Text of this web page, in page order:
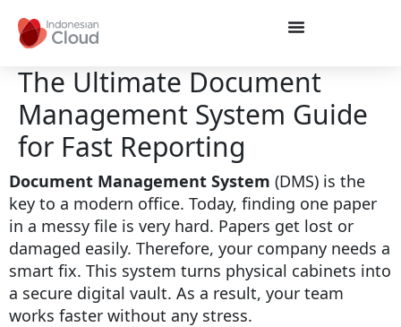
The Ultimate Document
Management System Guide
for Fast Reporting
Document Management System (DMS) is the
key to a modern office. Today, finding one paper
in a messy file is very hard. Papers get lost or
damaged easily. Therefore, your company needs a
smart fix. This system turns physical cabinets into
a secure digital vault. As a result, your team
works faster without any stress.